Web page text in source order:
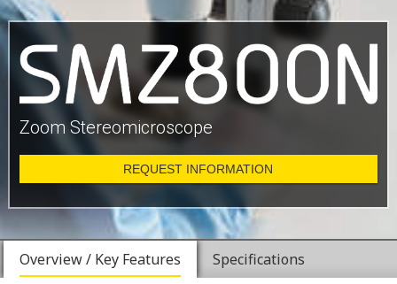
Zoom Stereomicroscope
REQUEST INFORMATION
Overview / Key Features Specifications